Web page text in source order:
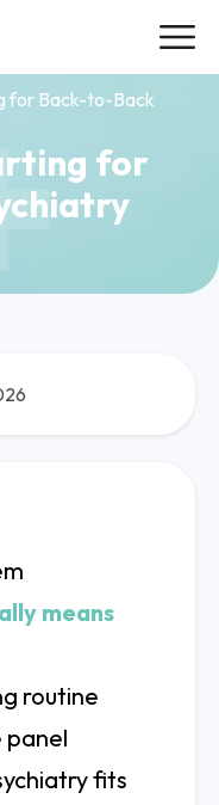
for Back-to-Back
for
means
routine
panel
fits